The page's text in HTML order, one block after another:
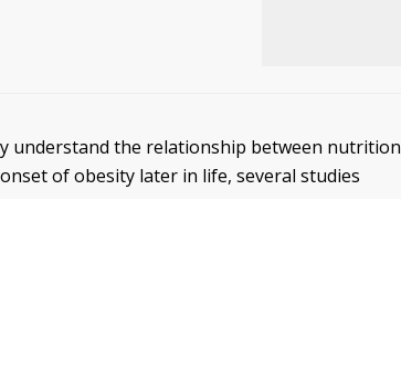
understand the relationship between nutrition
of obesity later in life, several studies